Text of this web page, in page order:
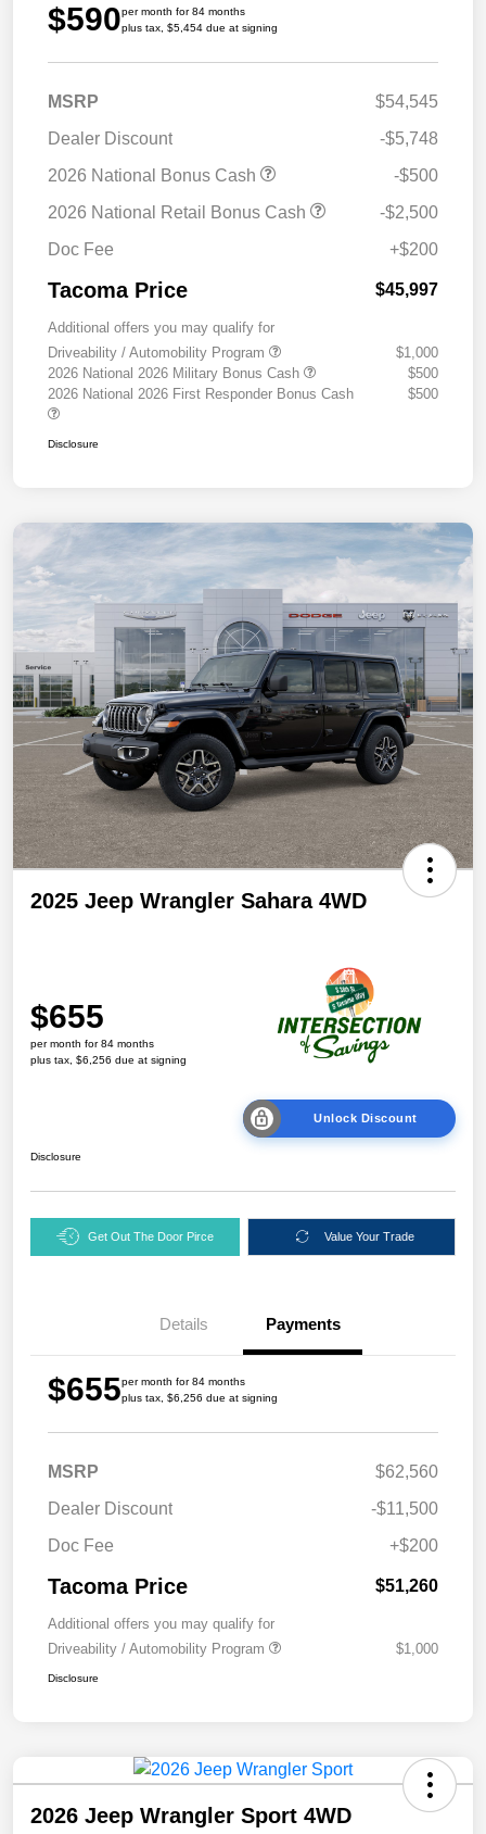
$590per month for 84 months
plus tax, $5,454 due at signing
MSRP
$54,545
Dealer Discount
-$5,748
2026 National Bonus Cash
-$500
2026 National Retail Bonus Cash
-$2,500
Doc Fee
+$200
Tacoma Price $45,997
Additional offers you may qualify for
Driveability / Automobility Program
$1,000
2026 National 2026 Military Bonus Cash
$500
2026 National 2026 First Responder Bonus Cash
$500
Disclosure
2025 Jeep Wrangler Sahara 4WD
$655
per month for 84 months
plus tax, $6,256 due at signing
Unlock Discount
Disclosure
Get Out The Door Pirce Value Your Trade
Details Payments
$655per month for 84 months
plus tax, $6,256 due at signing
MSRP
$62,560
Dealer Discount
-$11,500
Doc Fee
+$200
Tacoma Price $51,260
Additional offers you may qualify for
Driveability / Automobility Program
$1,000
Disclosure
2026 Jeep Wrangler Sport 4WD